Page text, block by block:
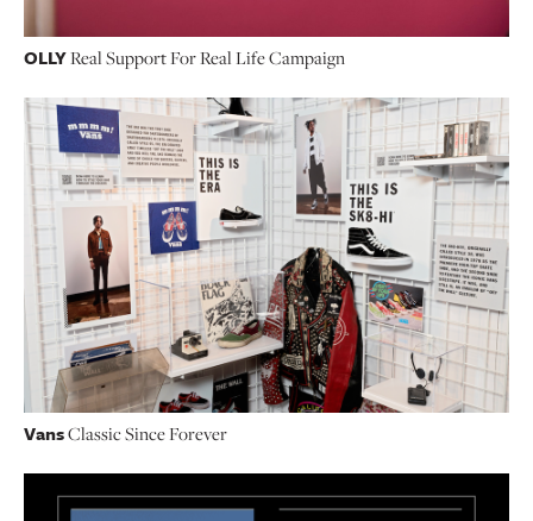
OLLYReal Support For Real Life Campaign
VansClassic Since Forever